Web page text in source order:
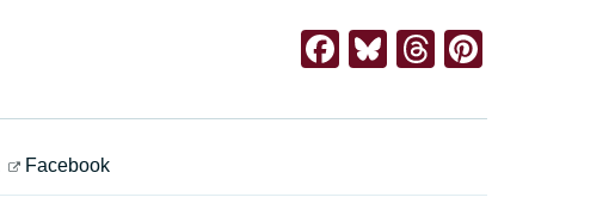
Facebook
BlueskyThreads
Facebook